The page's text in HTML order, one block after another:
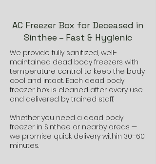
AC Freezer Box for Deceased in
Sinthee – Fast & Hygienic
We provide fully sanitized, well-
maintained dead body freezers with
temperature control to keep the body
cool and intact. Each dead body
freezer box is cleaned after every use
and delivered by trained staff.
Whether you need a dead body
freezer in Sinthee or nearby areas —
we promise quick delivery within 30–60
minutes.